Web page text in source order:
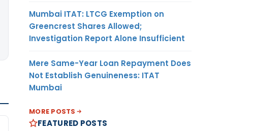
Mumbai ITAT: LTCG Exemption on
Greencrest Shares Allowed;
Investigation Report Alone Insufficient
Mere Same-Year Loan Repayment Does
Not Establish Genuineness: ITAT
Mumbai
MORE POSTS
FEATURED POSTS